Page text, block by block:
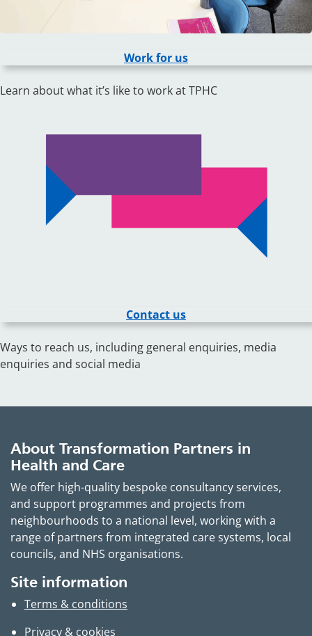
Work for us
Learn about what it’s like to work at TPHC
Contact us
Ways to reach us, including general enquiries, media
enquiries and social media
About Transformation Partners in
Health and Care
We offer high-quality bespoke consultancy services,
and support programmes and projects from
neighbourhoods to a national level, working with a
range of partners from integrated care systems, local
councils, and NHS organisations.
Site information
Terms & conditions
Privacy & cookies